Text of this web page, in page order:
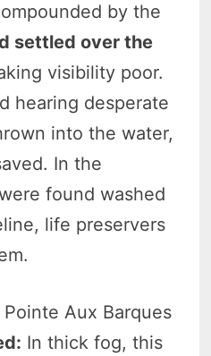
by the
settled over the
visibility poor.
hearing desperate
into the water,
In the
found washed
life preservers
Pointe Aux Barques
In thick fog, this